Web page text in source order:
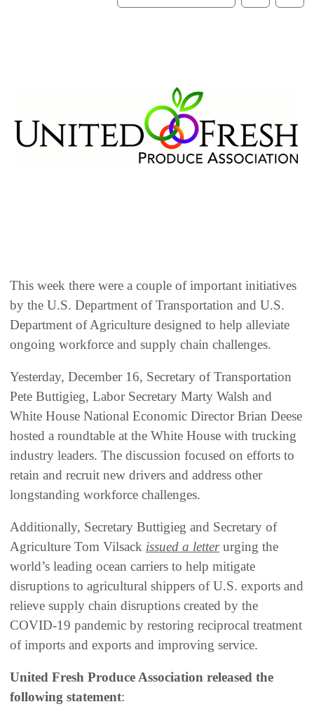
This week there were a couple of important initiatives
by the U.S. Department of Transportation and U.S.
Department of Agriculture designed to help alleviate
ongoing workforce and supply chain challenges.
Yesterday, December 16, Secretary of Transportation
Pete Buttigieg, Labor Secretary Marty Walsh and
White House National Economic Director Brian Deese
hosted a roundtable at the White House with trucking
industry leaders. The discussion focused on efforts to
retain and recruit new drivers and address other
longstanding workforce challenges.
Additionally, Secretary Buttigieg and Secretary of
Agriculture Tom Vilsack issued a letterurging the
world’s leading ocean carriers to help mitigate
disruptions to agricultural shippers of U.S. exports and
relieve supply chain disruptions created by the
COVID-19 pandemic by restoring reciprocal treatment
of imports and exports and improving service.
United Fresh Produce Association released the
following statement: